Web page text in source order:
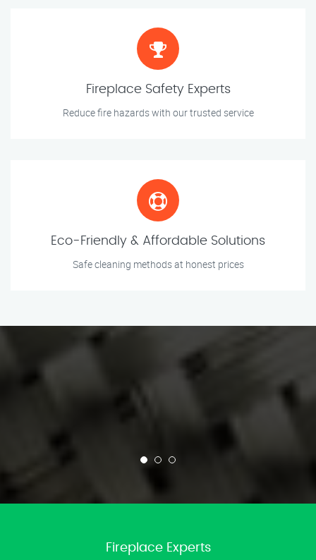
Fireplace Safety Experts
Reduce fire hazards with our trusted service
Eco-Friendly & Affordable Solutions
Safe cleaning methods at honest prices
Fireplace Experts